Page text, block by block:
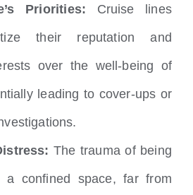
Priorities: Cruise lines
their reputation and
over the well-being of
leading to cover-ups or
The trauma of being
a confined space, far from